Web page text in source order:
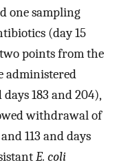
one sampling
(day 15
points from the
administered
183 and 204),
withdrawal of
113 and days
E. coli